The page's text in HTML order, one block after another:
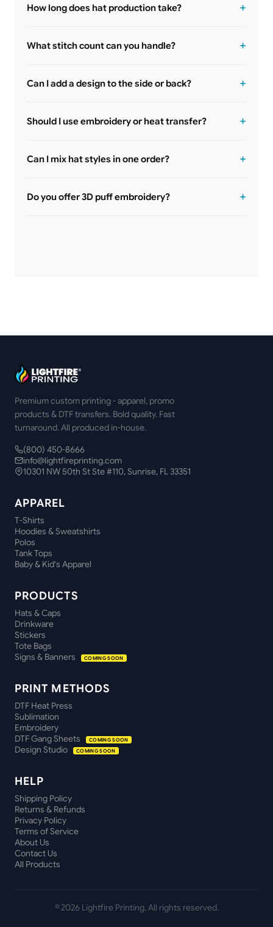
How long does hat production take?
What stitch count can you handle?
Can I add a design to the side or back?
Should I use embroidery or heat transfer?
Can I mix hat styles in one order?
Do you offer 3D puff embroidery?
Premium custom printing - apparel, promo
products & DTF transfers. Bold quality. Fast
turnaround. All produced in-house.
(800) 450-8666
info@lightfireprinting.com
10301 NW 50th St Ste #110, Sunrise, FL 33351
APPAREL
T-Shirts
Hoodies & Sweatshirts
Polos
Tank Tops
Baby & Kid's Apparel
PRODUCTS
Hats & Caps
Drinkware
Stickers
Tote Bags
Signs & Banners
COMING SOON
PRINT METHODS
DTF Heat Press
Sublimation
Embroidery
DTF Gang Sheets
COMING SOON
Design Studio COMING SOON
HELP
Shipping Policy
Returns & Refunds
Privacy Policy
Terms of Service
About Us
Contact Us
All Products
©2026 Lightfire Printing. All rights reserved.